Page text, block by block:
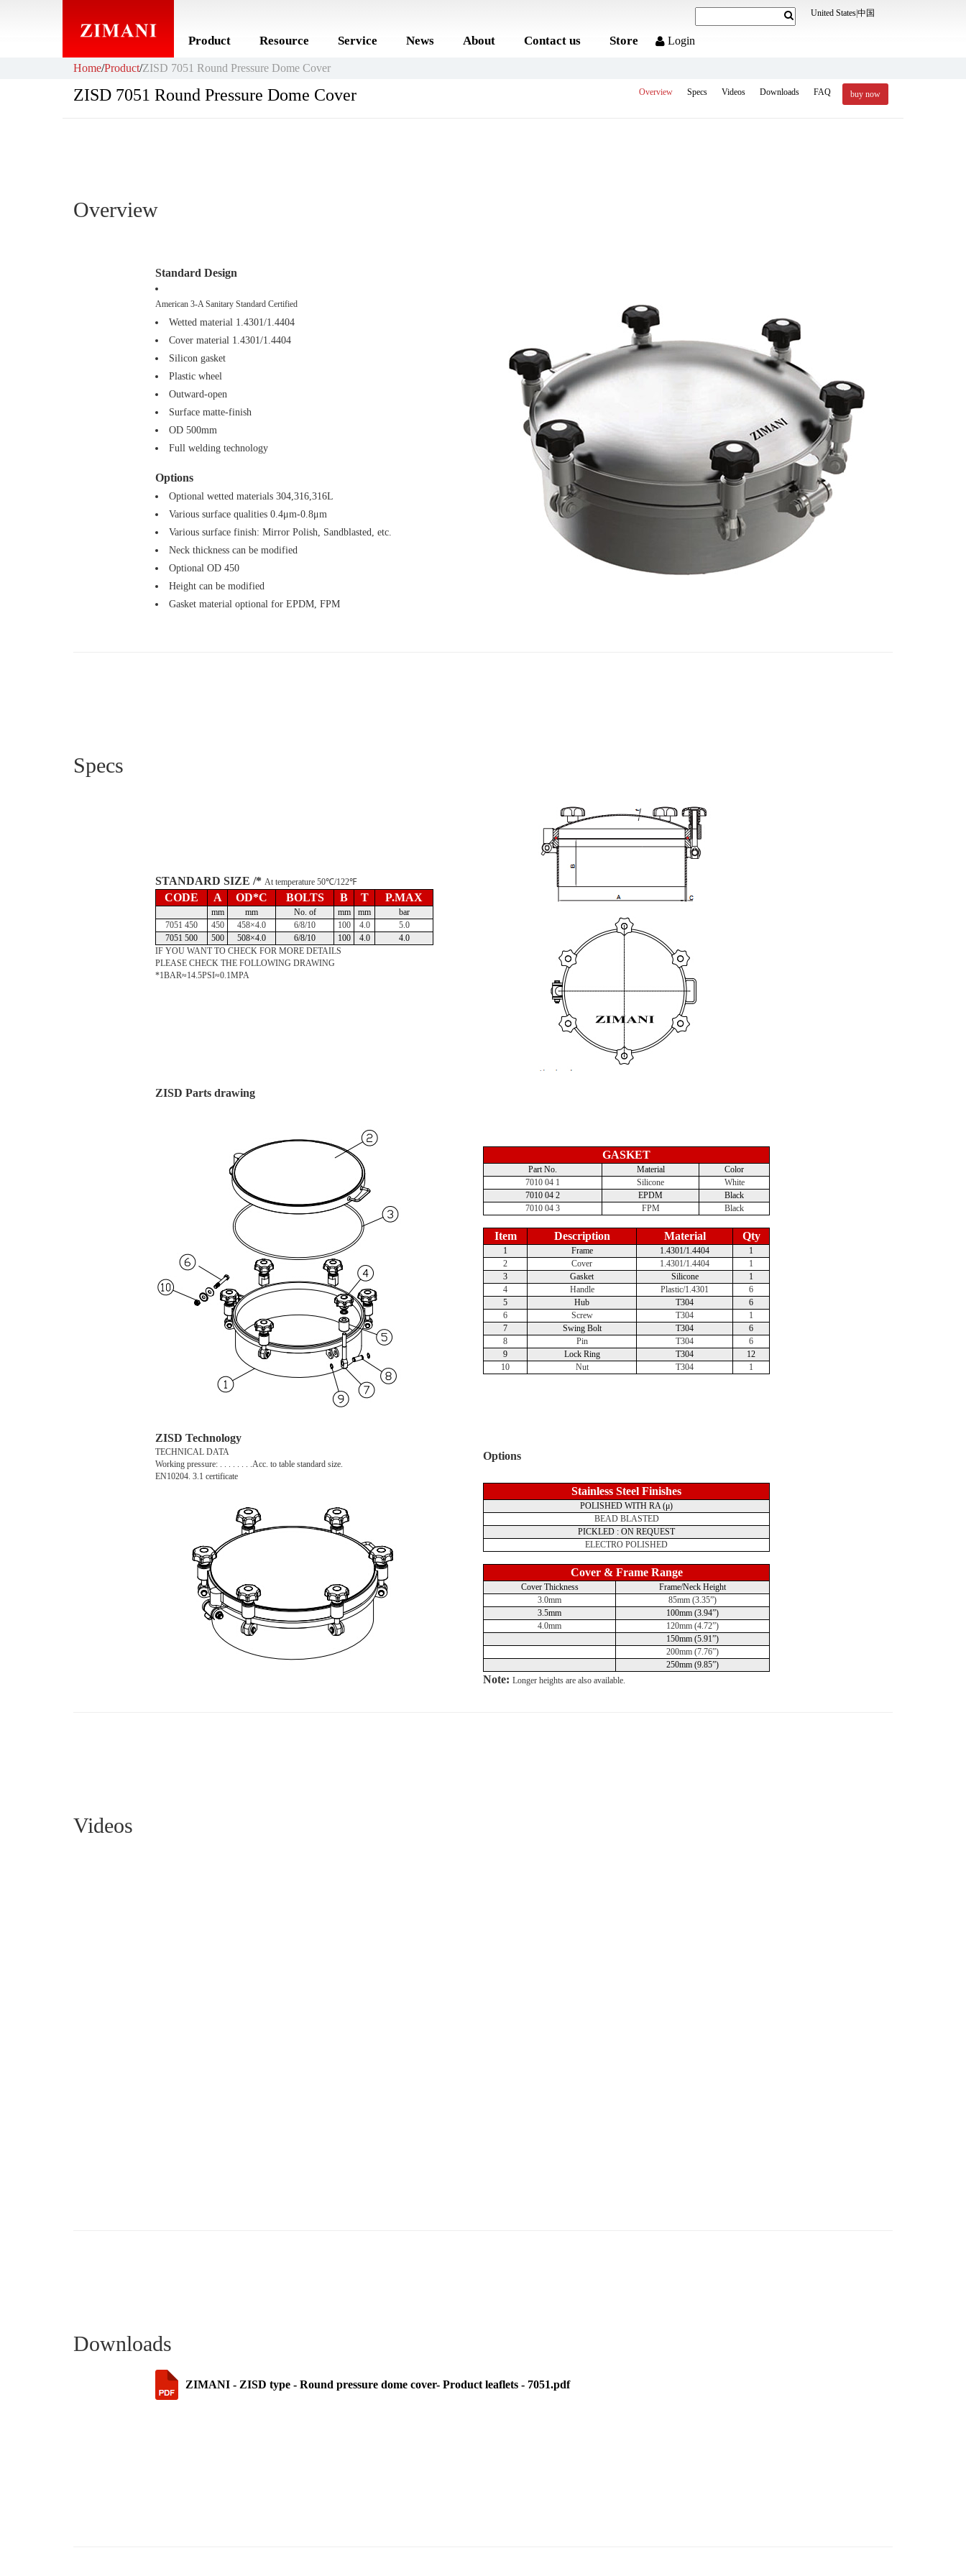
United States中国
Product Resource Service News About Contact us Store Login
Home/Product/ZISD 7051 Round Pressure Dome Cover
ZISD 7051 Round Pressure Dome Cover Overview Specs Videos Downloads FAQ buy now
Overview
Standard Design
American 3-A Sanitary Standard Certified
Wetted material 1.4301/1.4404
Cover material 1.4301/1.4404
Silicon gasket
Plastic wheel
Outward-open
Surface matte-finish
OD 500mm
Full welding technology
Options
Optional wetted materials 304,316,316L
Various surface qualities 0.4μm-0.8μm
Various surface finish: Mirror Polish, Sandblasted, etc.
Neck thickness can be modified
Optional OD 450
Height can be modified
Gasket material optional for EPDM, FPM
Specs
STANDARD SIZE /* At temperature 50℃/122℉
CODE A OD*C BOLTS B T P.MAX
mm mm No. of mm mm
bar
7051 450
450 458×4.0 6/8/10 100 4.0
5.0
7051 500
500 508×4.0 6/8/10 100 4.0
4.0
IF YOU WANT TO CHECK FOR MORE DETAILS
PLEASE CHECK THE FOLLOWING DRAWING
*1BAR≈14.5PSI≈0.1MPA
ZISD Parts drawing
GASKET
Part No. Material
Color
7010 04 1
Silicone
White
7010 04 2
EPDM
Black
7010 04 3
FPM Black
Item Description Material Qty
1 Frame 1.4301/1.4404
1
2
Cover 1.4301/1.4404
1
3
Gasket Silicone
1
4
Handle Plastic/1.4301
6
5
Hub T304
6
6
Screw T304
1
7
Swing Bolt T304
6
8
Pin T304
6
9
Lock Ring T304
12
10
Nut T304 1
ZISD Technology
TECHNICAL DATA
Working pressure: . . . . . . . .Acc. to table standard size.
EN10204. 3.1 certificate
Options
Stainless Steel Finishes
POLISHED WITH RA (μ)
BEAD BLASTED
PICKLED : ON REQUEST
ELECTRO POLISHED
Cover & Frame Range
Cover Thickness
Frame/Neck Height
3.0mm
85mm (3.35”)
3.5mm
100mm (3.94”)
4.0mm
120mm (4.72”)
150mm (5.91”)
200mm (7.76”)
250mm (9.85”)
Note: Longer heights are also available.
Videos
Downloads
ZIMANI - ZISD type - Round pressure dome cover- Product leaflets - 7051.pdf